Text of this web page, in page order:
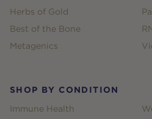
Herbs of Gold
Best of the Bone
Metagenics
SHOP BY CONDITION
Immune Health